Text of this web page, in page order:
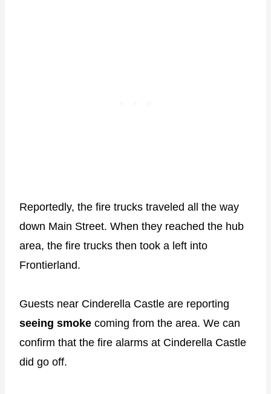
Reportedly, the fire trucks traveled all the way
down Main Street. When they reached the hub
area, the fire trucks then took a left into
Frontierland.
Guests near Cinderella Castle are reporting
seeing smoke coming from the area. We can
confirm that the fire alarms at Cinderella Castle
did go off.